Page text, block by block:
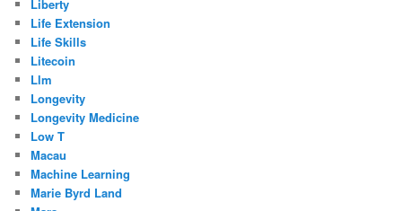
Liberty
Life Extension
Life Skills
Litecoin
Llm
Longevity
Longevity Medicine
Low T
Macau
Machine Learning
Marie Byrd Land